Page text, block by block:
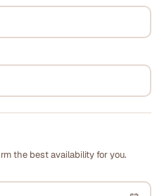
the best availability for you.